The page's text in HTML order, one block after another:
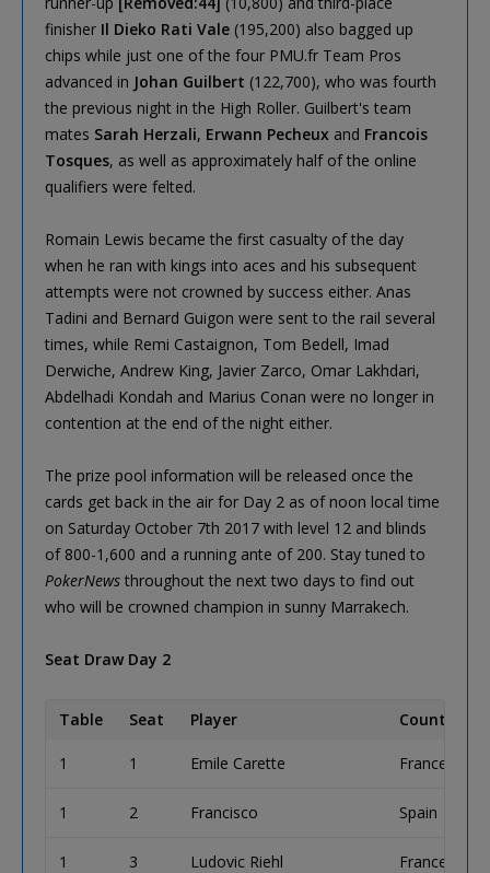
finisher Il Dieko Rati Vale (195,200) also bagged up
chips while just one of the four PMU.fr Team Pros
advanced in Johan Guilbert (122,700), who was fourth
the previous night in the High Roller. Guilbert's team
mates Sarah Herzali, Erwann Pecheux and Francois
Tosques, as well as approximately half of the online
qualifiers were felted.
Romain Lewis became the first casualty of the day
when he ran with kings into aces and his subsequent
attempts were not crowned by success either. Anas
Tadini and Bernard Guigon were sent to the rail several
times, while Remi Castaignon, Tom Bedell, Imad
Derwiche, Andrew King, Javier Zarco, Omar Lakhdari,
Abdelhadi Kondah and Marius Conan were no longer in
contention at the end of the night either.
The prize pool information will be released once the
cards get back in the air for Day 2 as of noon local time
on Saturday October 7th 2017 with level 12 and blinds
of 800-1,600 and a running ante of 200. Stay tuned to
PokerNews throughout the next two days to find out
who will be crowned champion in sunny Marrakech.
Seat Draw Day 2
Table Seat Player Country
1 1 Emile Carette France
1 2 Francisco Spain
1 3 Ludovic Riehl France